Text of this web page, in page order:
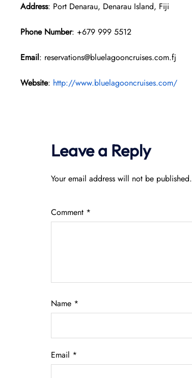
Address: Port Denarau, Denarau Island, Fiji
Phone Number: +679 999 5512
Email: reservations@bluelagooncruises.com.fj
Website: http://www.bluelagooncruises.com/
Leave a Reply
Your email address will not be published.
Comment *
Name *
Email *